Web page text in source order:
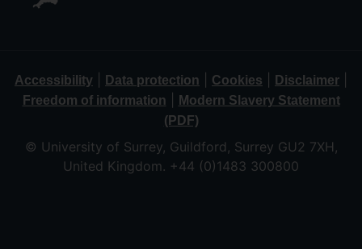
Accessibility Data protection Cookies Disclaimer
Freedom of information
Modern Slavery Statement
(PDF)
© University of Surrey, Guildford, Surrey GU2 7XH,
United Kingdom. +44 (0)1483 300800